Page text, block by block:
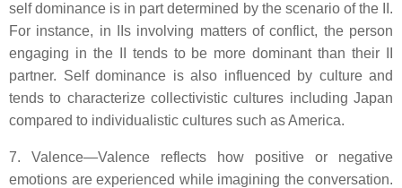
self dominance is in part determined by the scenario of the II.
For instance, in IIs involving matters of conflict, the person
engaging in the II tends to be more dominant than their II
partner. Self dominance is also influenced by culture and
tends to characterize collectivistic cultures including Japan
compared to individualistic cultures such as America.
7. Valence—Valence reflects how positive or negative
emotions are experienced while imagining the conversation.